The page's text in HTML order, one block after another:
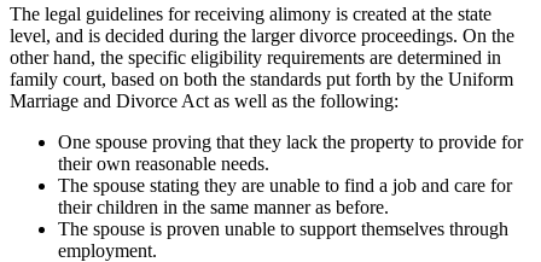
The legal guidelines for receiving alimony is created at the state
level, and is decided during the larger divorce proceedings. On the
other hand, the specific eligibility requirements are determined in
family court, based on both the standards put forth by the Uniform
Marriage and Divorce Act as well as the following:
One spouse proving that they lack the property to provide for
their own reasonable needs.
The spouse stating they are unable to find a job and care for
their children in the same manner as before.
The spouse is proven unable to support themselves through
employment.